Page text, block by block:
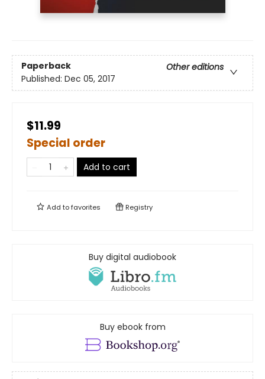
Paperback
Other editions
Published: Dec 05, 2017
$11.99
Special order
Add to cart
Add tofavorites Registry
Buy digital audiobook
Buy ebook from